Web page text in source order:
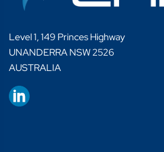
Level 1, 149 Princes Highway
UNANDERRA NSW 2526
AUSTRALIA